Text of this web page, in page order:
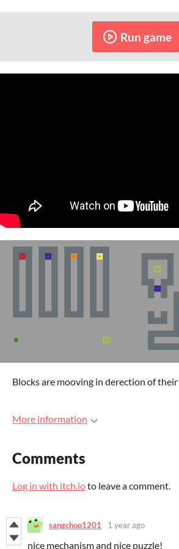
Run game
Blocks are mooving in derection of
More information
Comments
Log in with itch.ioto leave a comment.
sangchoo1201 1 year ago
nice mechanism and nice puzzle!